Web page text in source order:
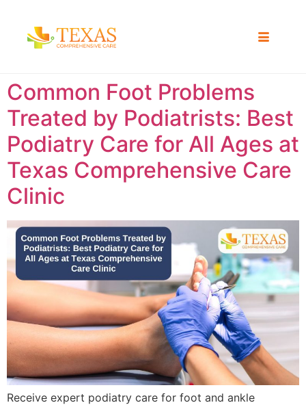
Common Foot Problems
Treated by Podiatrists: Best
Podiatry Care for All Ages at
Texas Comprehensive Care
Clinic
Receive expert podiatry care for foot and ankle